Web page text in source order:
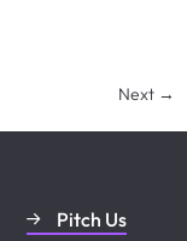
Next →
Pitch Us